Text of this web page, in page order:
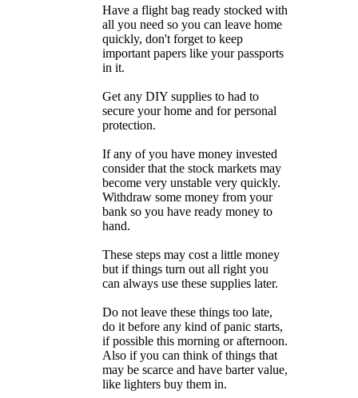
Have a flight bag ready stocked with
all you need so you can leave home
quickly, don't forget to keep
important papers like your passports
in it.
Get any DIY supplies to had to
secure your home and for personal
protection.
If any of you have money invested
consider that the stock markets may
become very unstable very quickly.
Withdraw some money from your
bank so you have ready money to
hand.
These steps may cost a little money
but if things turn out all right you
can always use these supplies later.
Do not leave these things too late,
do it before any kind of panic starts,
if possible this morning or afternoon.
Also if you can think of things that
may be scarce and have barter value,
like lighters buy them in.